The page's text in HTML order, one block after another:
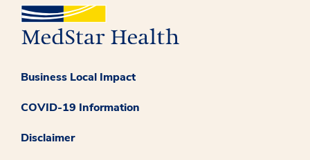
Business Local Impact
COVID-19 Information
Disclaimer